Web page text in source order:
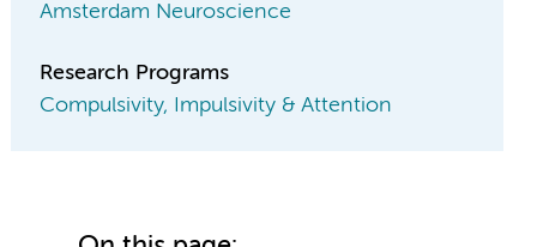
Amsterdam Neuroscience
Research Programs
Compulsivity, Impulsivity & Attention